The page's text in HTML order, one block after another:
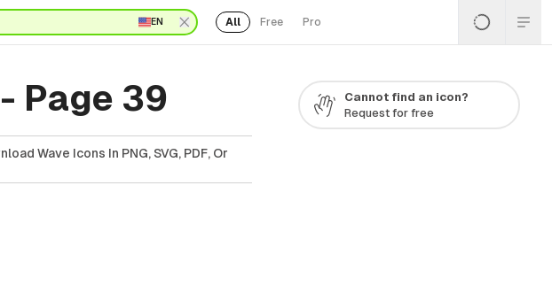
EN All Free Pro
Page 39
Wave Icons In PNG, SVG, PDF, Or
Cannot find an icon?
Request for free